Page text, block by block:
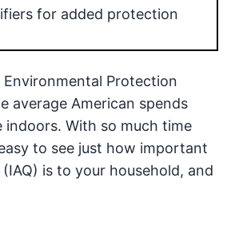
for added protection
Protection
average American spends
indoors. With so much time
to see just how important
is to your household, and